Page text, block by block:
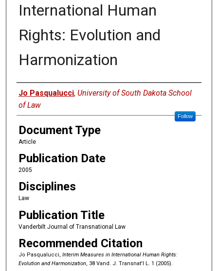
International Human
Rights: Evolution and
Harmonization
Authors
Jo Pasqualucci, University of South Dakota School
of Law
Follow
Document Type
Article
Publication Date
2005
Disciplines
Law
Publication Title
Vanderbilt Journal of Transnational Law
Recommended Citation
Jo Pasqualucci, Interim Measures in International Human Rights:
Evolution and Harmonization, 38 Vand. J. Transnat'l L. 1 (2005).